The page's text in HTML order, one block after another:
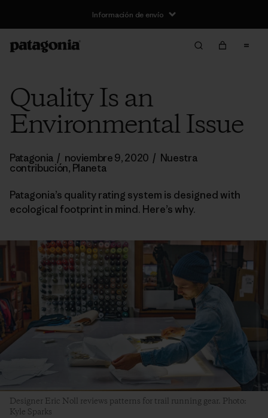
Información de envío
Quality Is an
Environmental Issue
Patagonia / noviembre 9, 2020 / Nuestra
contribución, Planeta
Patagonia’s quality rating system is designed with
ecological footprint in mind. Here’s why.
Designer Eric Noll reviews patterns for trail running gear. Photo:
Kyle Sparks